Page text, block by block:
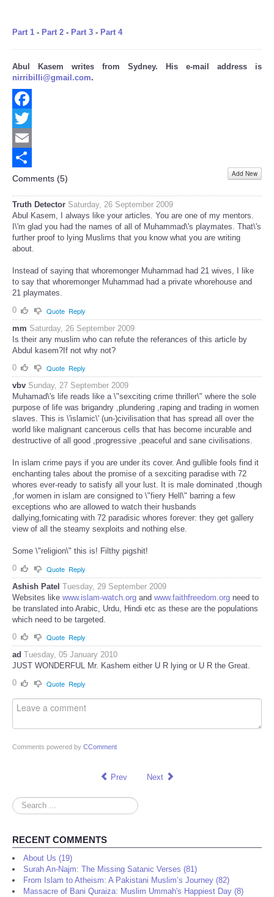
Part 1 - Part 2 - Part 3 - Part 4
Abul Kasem writes from Sydney. His e-mail address is
nirribilli@gmail.com.
Facebook
Twitter
Email
Share
Comments (5) Add New
Truth Detector Saturday, 26 September 2009
Abul Kasem, I always like your articles. You are one of my mentors.
I\'m glad you had the names of all of Muhammad\'s playmates. That\'s
further proof to lying Muslims that you know what you are writing
about.
Instead of saying that whoremonger Muhammad had 21 wives, I like
to say that whoremonger Muhammad had a private whorehouse and
21 playmates.
0
Quote Reply
mm Saturday, 26 September 2009
Is their any muslim who can refute the referances of this article by
Abdul kasem?If not why not?
0
Quote Reply
vbv Sunday, 27 September 2009
Muhamad\'s life reads like a \"sexciting crime thriller\" where the sole
purpose of life was brigandry ,plundering ,raping and trading in women
slaves. This is \'islamic\' (un-)civilisation that has spread all over the
world like malignant cancerous cells that has become incurable and
destructive of all good ,progressive ,peaceful and sane civilisations.
In islam crime pays if you are under its cover. And gullible fools find it
enchanting tales about the promise of a sexciting paradise with 72
whores ever-ready to satisfy all your lust. It is male dominated ,though
,for women in islam are consigned to \"fiery Hell\" barring a few
exceptions who are allowed to watch their husbands
dallying,fornicating with 72 paradisic whores forever: they get gallery
view of all the steamy sexploits and nothing else.
Some \"religion\" this is! Filthy pigshit!
0
Quote Reply
Ashish Patel Tuesday, 29 September 2009
Websites like www.islam-watch.org and www.faithfreedom.org need to
be translated into Arabic, Urdu, Hindi etc as these are the populations
which need to be targeted.
0
Quote Reply
ad Tuesday, 05 January 2010
JUST WONDERFUL Mr. Kashem either U R lying or U R the Great.
0
Quote Reply
Comments powered by CComment
Prev Next
Search
...
RECENT COMMENTS
About Us (19)
Surah An-Najm: The Missing Satanic Verses (81)
From Islam to Atheism: A Pakistani Muslim’s Journey (82)
Massacre of Bani Quraiza: Muslim Ummah's Happiest Day (8)